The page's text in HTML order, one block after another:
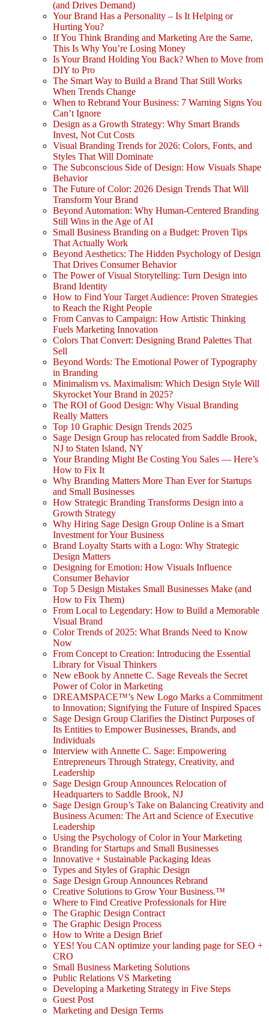
(and Drives Demand)
Your Brand Has a Personality – Is It Helping or
Hurting You?
If You Think Branding and Marketing Are the Same,
This Is Why You’re Losing Money
Is Your Brand Holding You Back? When to Move from
DIY to Pro
The Smart Way to Build a Brand That Still Works
When Trends Change
When to Rebrand Your Business: 7 Warning Signs You
Can’t Ignore
Design as a Growth Strategy: Why Smart Brands
Invest, Not Cut Costs
Visual Branding Trends for 2026: Colors, Fonts, and
Styles That Will Dominate
The Subconscious Side of Design: How Visuals Shape
Behavior
The Future of Color: 2026 Design Trends That Will
Transform Your Brand
Beyond Automation: Why Human-Centered Branding
Still Wins in the Age of AI
Small Business Branding on a Budget: Proven Tips
That Actually Work
Beyond Aesthetics: The Hidden Psychology of Design
That Drives Consumer Behavior
The Power of Visual Storytelling: Turn Design into
Brand Identity
How to Find Your Target Audience: Proven Strategies
to Reach the Right People
From Canvas to Campaign: How Artistic Thinking
Fuels Marketing Innovation
Colors That Convert: Designing Brand Palettes That
Sell
Beyond Words: The Emotional Power of Typography
in Branding
Minimalism vs. Maximalism: Which Design Style Will
Skyrocket Your Brand in 2025?
The ROI of Good Design: Why Visual Branding
Really Matters
Top 10 Graphic Design Trends 2025
Sage Design Group has relocated from Saddle Brook,
NJ to Staten Island, NY
Your Branding Might Be Costing You Sales — Here’s
How to Fix It
Why Branding Matters More Than Ever for Startups
and Small Businesses
How Strategic Branding Transforms Design into a
Growth Strategy
Why Hiring Sage Design Group Online is a Smart
Investment for Your Business
Brand Loyalty Starts with a Logo: Why Strategic
Design Matters
Designing for Emotion: How Visuals Influence
Consumer Behavior
Top 5 Design Mistakes Small Businesses Make (and
How to Fix Them)
From Local to Legendary: How to Build a Memorable
Visual Brand
Color Trends of 2025: What Brands Need to Know
Now
From Concept to Creation: Introducing the Essential
Library for Visual Thinkers
New eBook by Annette C. Sage Reveals the Secret
Power of Color in Marketing
DREAMSPACE™’s New Logo Marks a Commitment
to Innovation; Signifying the Future of Inspired Spaces
Sage Design Group Clarifies the Distinct Purposes of
Its Entities to Empower Businesses, Brands, and
Individuals
Interview with Annette C. Sage: Empowering
Entrepreneurs Through Strategy, Creativity, and
Leadership
Sage Design Group Announces Relocation of
Headquarters to Saddle Brook, NJ
Sage Design Group’s Take on Balancing Creativity and
Business Acumen: The Art and Science of Executive
Leadership
Using the Psychology of Color in Your Marketing
Branding for Startups and Small Businesses
Innovative + Sustainable Packaging Ideas
Types and Styles of Graphic Design
Sage Design Group Announces Rebrand
Creative Solutions to Grow Your Business.™
Where to Find Creative Professionals for Hire
The Graphic Design Contract
The Graphic Design Process
How to Write a Design Brief
YES! You CAN optimize your landing page for SEO +
CRO
Small Business Marketing Solutions
Public Relations VS Marketing
Developing a Marketing Strategy in Five Steps
Guest Post
Marketing and Design Terms